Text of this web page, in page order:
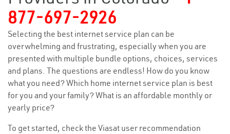
877-697-2926
Selecting the best internet service plan can be
overwhelming and frustrating, especially when you are
presented with multiple bundle options, choices, services
and plans. The questions are endless! How do you know
what you need? Which home internet service plan is best
for you and your family? What is an affordable monthly or
yearly price?
To get started, check the Viasat user recommendation